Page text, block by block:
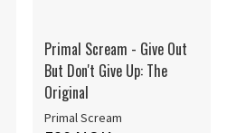
Primal Scream - Give Out
But Don't Give Up: The
Original
Primal Scream